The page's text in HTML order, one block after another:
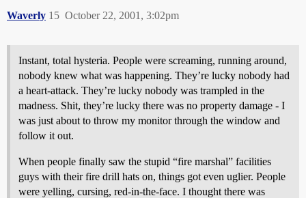
Waverly October 22, 2001, 3:02pm
15
Instant, total hysteria. People were screaming, running around,
nobody knew what was happening. They’re lucky nobody had
a heart-attack. They’re lucky nobody was trampled in the
madness. Shit, they’re lucky there was no property damage - I
was just about to throw my monitor through the window and
follow it out.
When people finally saw the stupid “fire marshal” facilities
guys with their fire drill hats on, things got even uglier. People
were yelling, cursing, red-in-the-face. I thought there was